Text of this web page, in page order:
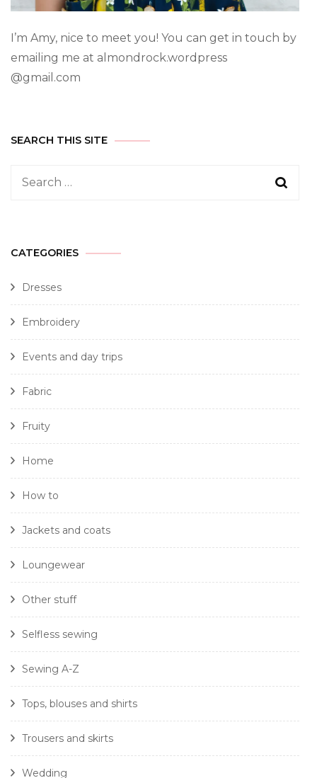
I’m Amy, nice to meet you! You can get in touch by
emailing me at almondrock.wordpress
@gmail.com
SEARCH THIS SITE
CATEGORIES
Dresses
Embroidery
Events and day trips
Fabric
Fruity
Home
How to
Jackets and coats
Loungewear
Other stuff
Selfless sewing
Sewing A-Z
Tops, blouses and shirts
Trousers and skirts
Wedding